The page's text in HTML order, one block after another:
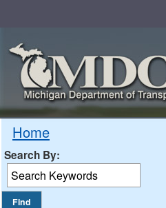
Home
Search By: